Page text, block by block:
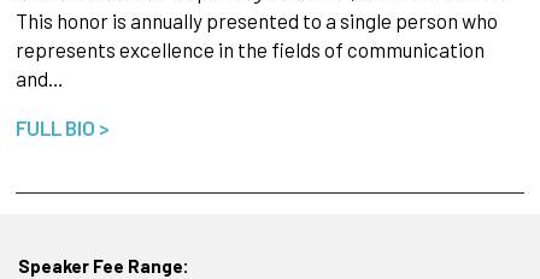
This honor is annually presented to a single person who
represents excellence in the fields of communication
and…
FULL BIO >
Speaker Fee Range: